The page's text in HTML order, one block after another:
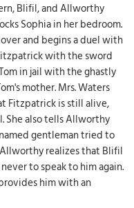
Blifil, and Allworthy
Sophia in her bedroom.
and begins a duel with
with the sword
in jail with the ghastly
mother. Mrs. Waters
Fitzpatrick is still alive,
She also tells Allworthy
gentleman tried to
realizes that Blifil
to speak to him again.
him with an